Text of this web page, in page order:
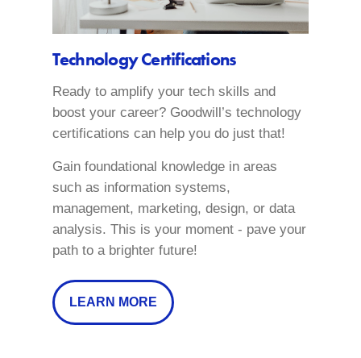
Technology Certifications
Ready to amplify your tech skills and
boost your career? Goodwill’s technology
certifications can help you do just that!
Gain foundational knowledge in areas
such as information systems,
management, marketing, design, or data
analysis. This is your moment - pave your
path to a brighter future!
LEARN MORE